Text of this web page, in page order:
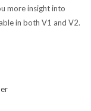
more insight into
in both V1 and V2.